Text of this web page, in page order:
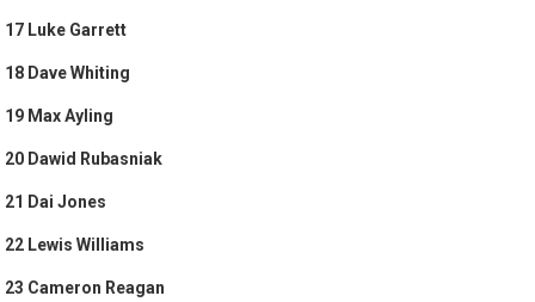
17 Luke Garrett
18 Dave Whiting
19 Max Ayling
20 Dawid Rubasniak
21 Dai Jones
22 Lewis Williams
23 Cameron Reagan